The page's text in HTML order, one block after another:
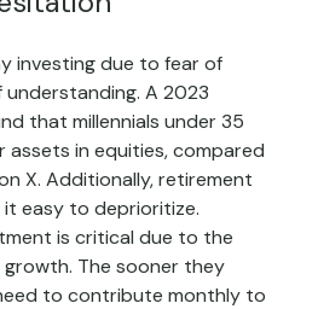
investing due to fear of
A 2023
that millennials under 35
assets in equities, compared
X. Additionally, retirement
easy to deprioritize.
is critical due to the
The sooner they
to contribute monthly to